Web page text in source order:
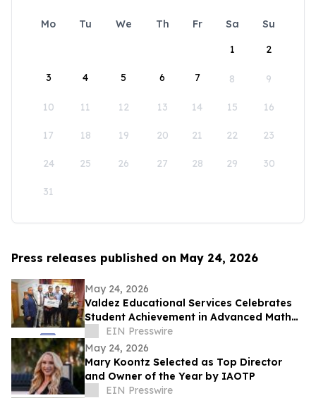
Mo Tu We Th Fr Sa
Su
1
2
3 4 5 6 7 8 9
10 11 12 13 14 15 16
17 18 19 20 21 22 23
24 25 26 27 28 29 30
31
Press releases published on May 24, 2026
May 24, 2026
Valdez Educational Services Celebrates
Student Achievement in Advanced Math
and Scholarship
EIN Presswire
May 24, 2026
Mary Koontz Selected as Top Director
and Owner of the Year by IAOTP
EIN Presswire